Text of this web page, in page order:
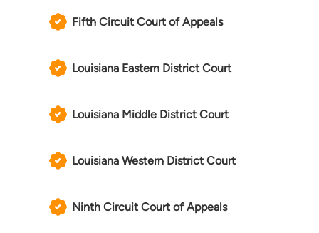
Fifth Circuit Court of Appeals
Louisiana Eastern District Court
Louisiana Middle District Court
Louisiana Western District Court
Ninth Circuit Court of Appeals